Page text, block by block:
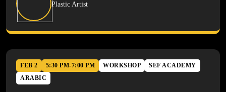
Plastic Artist
FEB 2 5:30 PM-7:00 PM WORKSHOP
SEF ACADEMY
ARABIC